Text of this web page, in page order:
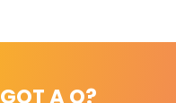
GOT A Q?